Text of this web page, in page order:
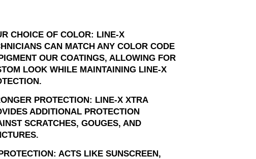
CHOICE OF COLOR: LINE-X
CAN MATCH ANY COLOR CODE
OUR COATINGS, ALLOWING FOR
LOOK WHILE MAINTAINING LINE-X
PROTECTION: LINE-X XTRA
ADDITIONAL PROTECTION
SCRATCHES, GOUGES, AND
ACTS LIKE SUNSCREEN,